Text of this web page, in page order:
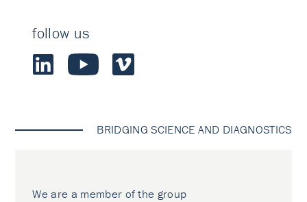
follow us
BRIDGING SCIENCE AND DIAGNOSTICS
We are a member of the group